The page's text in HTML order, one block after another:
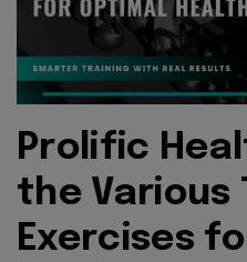
Prolific
the Various
Exercises